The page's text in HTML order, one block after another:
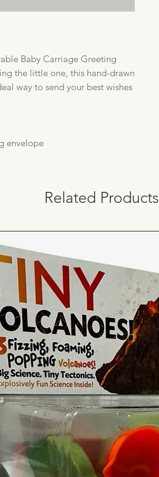
Baby Carriage Greeting
the little one, this hand-drawn
way to send your best wishes
envelope
Related Products